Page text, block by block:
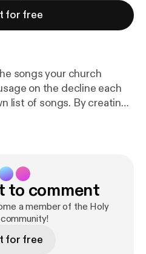
for free
songs your church
on the decline each
list of songs. By creating
of the songs to let the
episode3/
[http://facebook.c
[http://twitter.com/ho
to comment
a member of the Holy
for free